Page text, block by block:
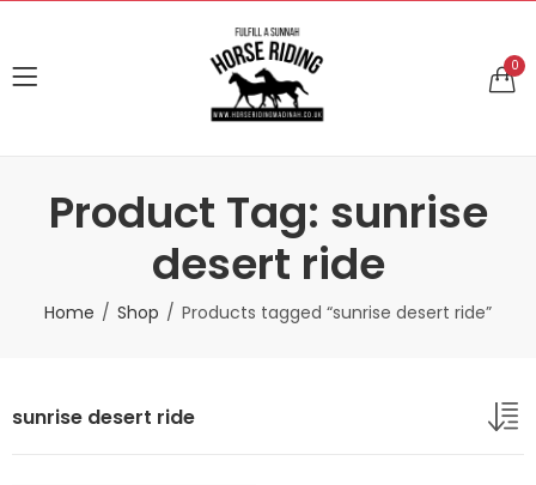
0
Product Tag: sunrise
desert ride
Home Shop Products tagged “sunrise desert ride”
sunrise desert ride